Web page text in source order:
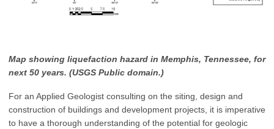
Map showing liquefaction hazard in Memphis, Tennessee, for
next 50 years. (USGS Public domain.)
For an Applied Geologist consulting on the siting, design and
construction of buildings and development projects, it is imperative
to have a thorough understanding of the potential for geologic